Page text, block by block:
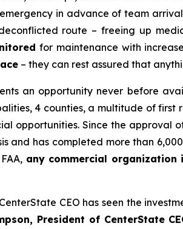
in advance of team
route – freeing up
for maintenance with
– they can rest assured that
an opportunity never before
4 counties, a multitude of
opportunities. Since the approval
and has completed more than
any commercial organization
CEO has seen the
President of CenterState